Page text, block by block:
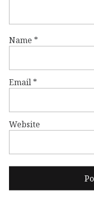
Name *
Email *
Website